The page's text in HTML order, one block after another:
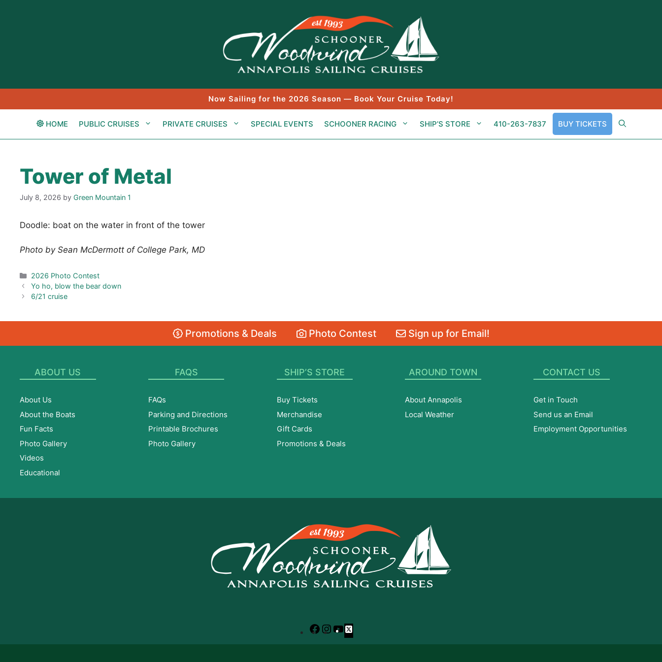
Now Sailing for the 2026 Season — Book Your Cruise Today!
HOME PUBLIC CRUISES PRIVATE CRUISES SPECIAL EVENTS SCHOONER RACING SHIP’S STORE 410-263-7837 BUY TICKETS
Tower of Metal
July 8, 2026 by Green Mountain 1
Doodle: boat on the water in front of the tower
Photo by Sean McDermott of College Park, MD
Categories
2026 Photo Contest
Yo ho, blow the bear down
6/21 cruise
Promotions & Deals Photo Contest Sign up for Email!
ABOUT US
About Us
About the Boats
Fun Facts
Photo Gallery
Videos
Educational
FAQS
FAQs
Parking and Directions
Printable Brochures
Photo Gallery
SHIP’S STORE
Buy Tickets
Merchandise
Gift Cards
Promotions & Deals
AROUND TOWN
About Annapolis
Local Weather
CONTACT US
Get in Touch
Send us an Email
Employment Opportunities
Facebook
Instagram
YouTube
X